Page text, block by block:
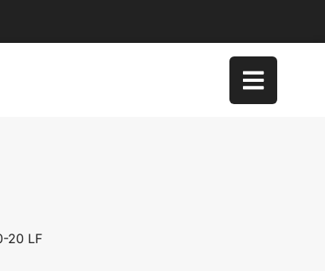
20 LF